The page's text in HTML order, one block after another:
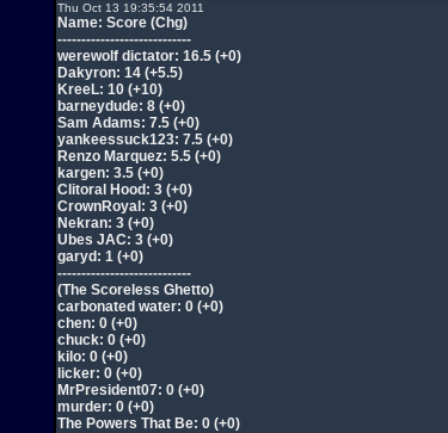
Thu Oct 13 19:35:54 2011
Name: Score (Chg)
----------------------------
werewolf dictator: 16.5 (+0)
Dakyron: 14 (+5.5)
KreeL: 10 (+10)
barneydude: 8 (+0)
Sam Adams: 7.5 (+0)
yankeessuck123: 7.5 (+0)
Renzo Marquez: 5.5 (+0)
kargen: 3.5 (+0)
Clitoral Hood: 3 (+0)
CrownRoyal: 3 (+0)
Nekran: 3 (+0)
Ubes JAC: 3 (+0)
garyd: 1 (+0)
----------------------------
(The Scoreless Ghetto)
carbonated water: 0 (+0)
chen: 0 (+0)
chuck: 0 (+0)
kilo: 0 (+0)
licker: 0 (+0)
MrPresident07: 0 (+0)
murder: 0 (+0)
The Powers That Be: 0 (+0)